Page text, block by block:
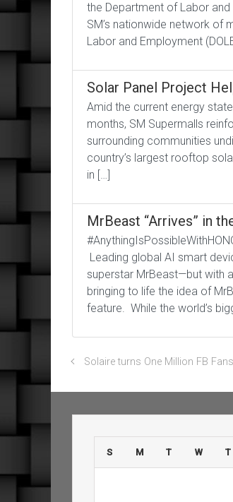
the Department of Labor
SM’s nationwide network of
Labor and Employment
Solar Panel Project
Amid the current energy
months, SM Supermalls
surrounding communities
country’s largest rooftop
in […]
MrBeast “Arrives” in
Leading global AI smart
superstar MrBeast—but with
bringing to life the idea of
feature. While the world’s
Solaire turns One Million FB Fans
S M T W T